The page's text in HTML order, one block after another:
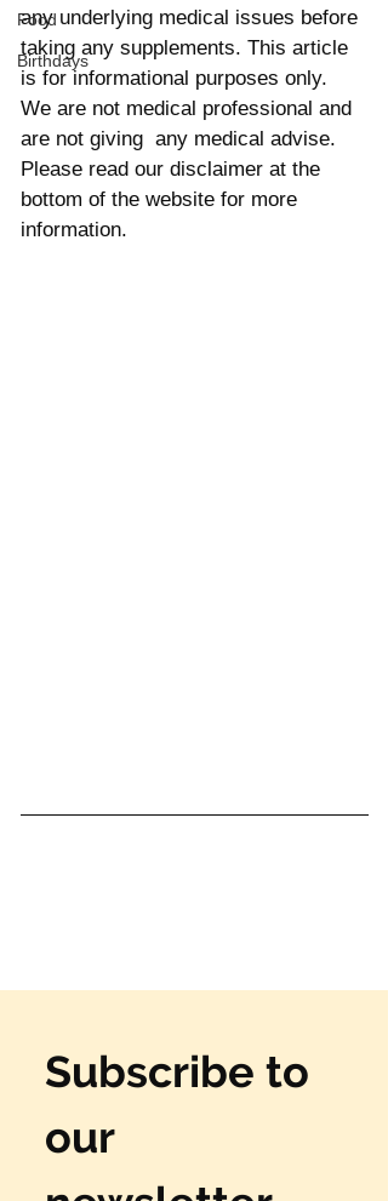
Food
Birthdays
any underlying medical issues before
taking any supplements. This article
is for informational purposes only.
We are not medical professional and
are not giving  any medical advise.
Please read our disclaimer at the
bottom of the website for more
information.
Subscribe to
our